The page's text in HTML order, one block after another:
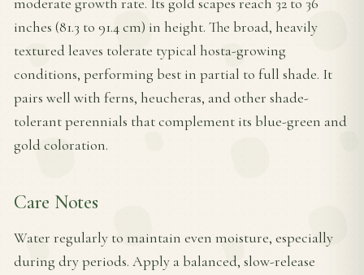
inches (81.3 to 91.4 cm) in height. The broad, heavily
textured leaves tolerate typical hosta-growing
conditions, performing best in partial to full shade. It
pairs well with ferns, heucheras, and other shade-
tolerant perennials that complement its blue-green and
gold coloration.
Care Notes
Water regularly to maintain even moisture, especially
during dry periods. Apply a balanced, slow-release